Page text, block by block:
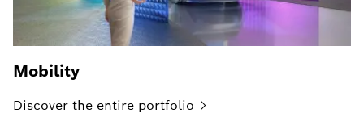
Mobility
Discover the entire portfolio